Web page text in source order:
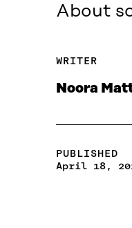
About
WRITER
Noora
PUBLISHED
April 18,